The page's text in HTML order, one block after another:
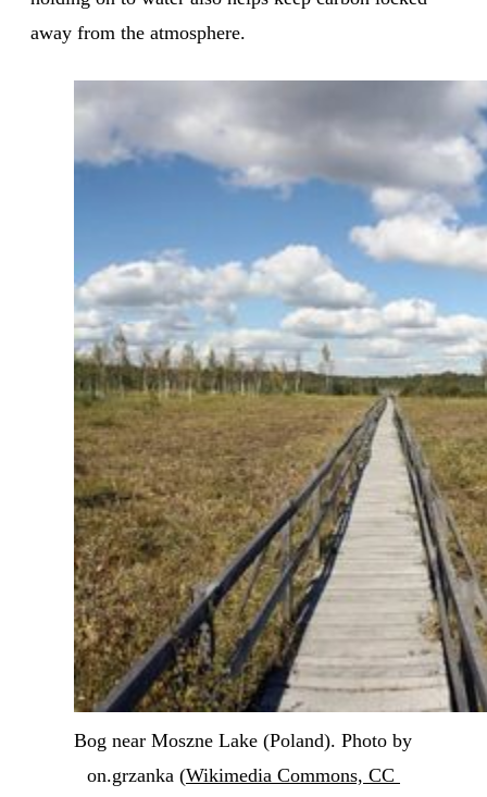
away from the atmosphere.
Bog near Moszne Lake (Poland). Photo by
on.grzanka (Wikimedia Commons, CC